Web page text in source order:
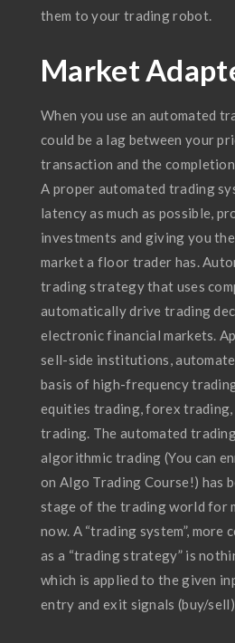
them to your trading robot.
Market
When you use an automated
could be a lag between your
transaction and the
A proper automated trading
latency as much as possible,
investments and giving you
market a floor trader has.
trading strategy that uses
automatically drive trading
electronic financial markets.
sell-side institutions,
basis of high-frequency
equities trading, forex trading,
trading. The automated
algorithmic trading (You can
on Algo Trading Course!) has
stage of the trading world for
now. A “trading system”, more
as a “trading strategy” is
which is applied to the given
entry and exit signals (buy/